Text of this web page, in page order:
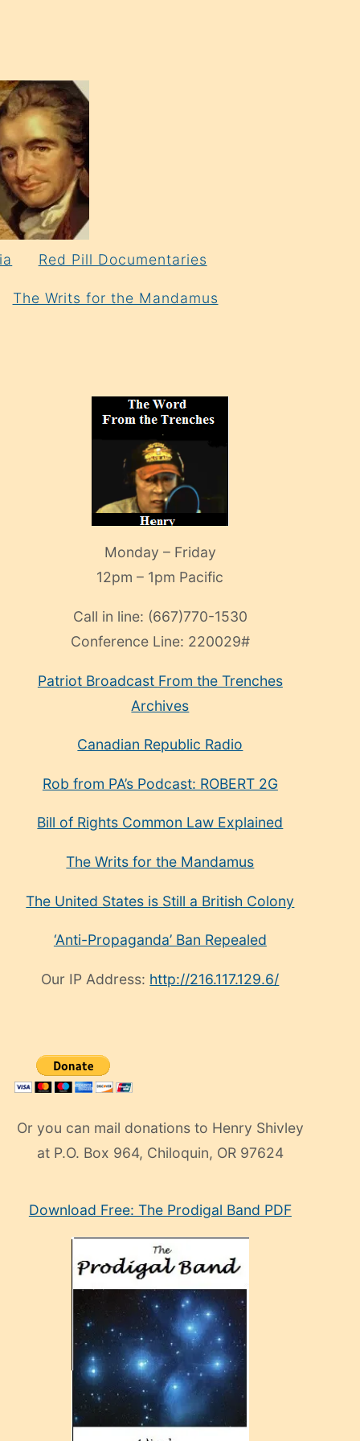
Red Pill Documentaries
The Writs for the Mandamus
Monday – Friday
12pm – 1pm Pacific
Call in line: (667)770-1530
Conference Line: 220029#
Patriot Broadcast From the Trenches
Archives
Canadian Republic Radio
Rob from PA’s Podcast: ROBERT 2G
Bill of Rights Common Law Explained
The Writs for the Mandamus
The United States is Still a British Colony
‘Anti-Propaganda’ Ban Repealed
Our IP Address: http://216.117.129.6/
Or you can mail donations to Henry Shivley
at P.O. Box 964, Chiloquin, OR 97624
manken
Download Free: The Prodigal Band PDF